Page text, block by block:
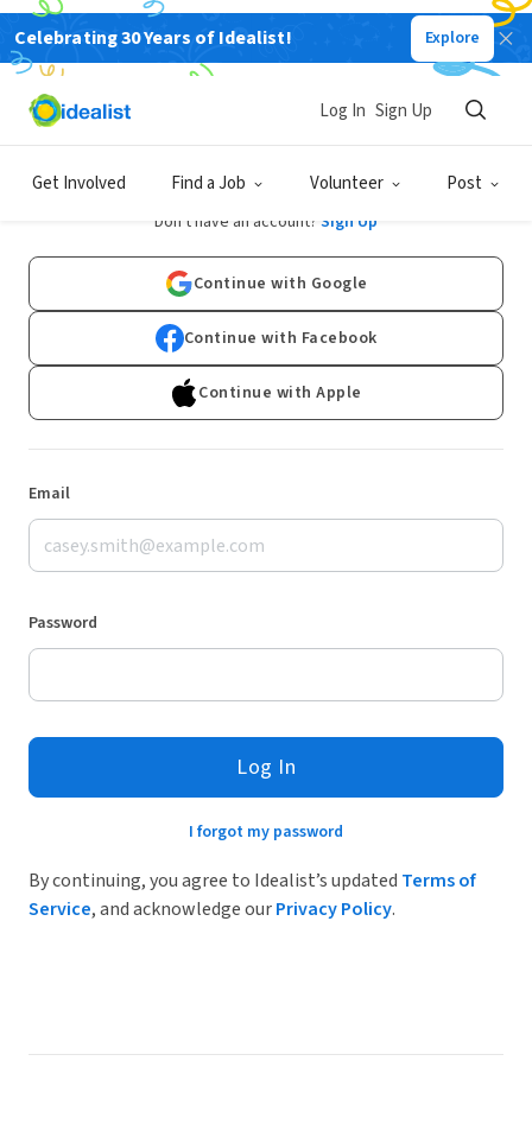
Celebrating 30 Years of Idealist! Explore
Get Involved Find a Job Volunteer Post
Log In Sign Up
Log In
Don't have an account? Sign Up
Continue with Google
Continue with Facebook
Continue with Apple
Email
Password
Log In
I forgot my password
By continuing, you agree to Idealist’s updated Terms of
Service, and acknowledge ourPrivacy Policy.